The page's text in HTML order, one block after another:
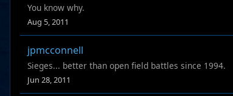
You know why.
Aug 5, 2011
jpmcconnell
Sieges... better than open field battles since 1994.
Jun 28, 2011